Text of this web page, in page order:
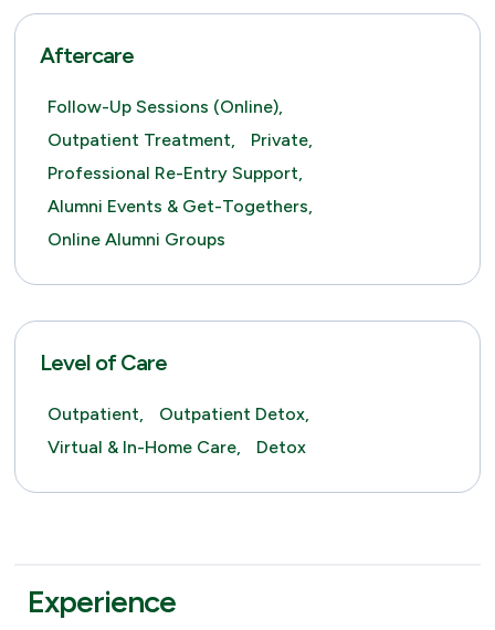
Aftercare
Follow-Up Sessions (online),
Outpatient Treatment,
Private,
Professional Re-Entry Support,
Alumni Events & Get-Togethers,
Online Alumni Groups
Level of Care
Outpatient,
Outpatient Detox,
Virtual & In-Home Care,
Detox
Experience